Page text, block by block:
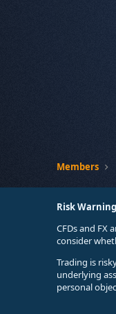
Members
Risk
CFDs and FX
consider
Trading is
underlying
personal